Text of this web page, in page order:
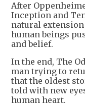
After
Inception and
natural
human beings
and belief.
In the end, The
man trying to
that the oldest
told with new
human heart.